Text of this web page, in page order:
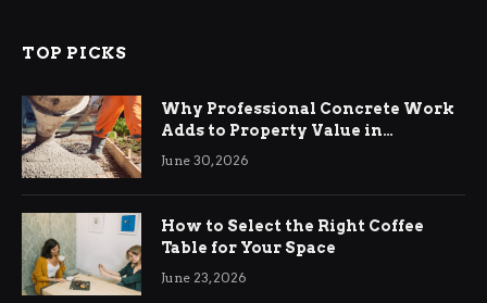
TOP PICKS
Why Professional Concrete Work
Adds to Property Value in
Ringwood
June 30, 2026
How to Select the Right Coffee
Table for Your Space
June 23, 2026